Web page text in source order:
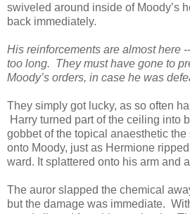
swiveled around inside of Moody’s
back immediately.
His reinforcements are almost here
too long. They must have gone to
Moody’s orders, in case he was
They simply got lucky, as so often
Harry turned part of the ceiling into
gobbet of the topical anaesthetic the
onto Moody, just as Hermione
ward. It splattered onto his arm and
The auror slapped the chemical
but the damage was immediate.